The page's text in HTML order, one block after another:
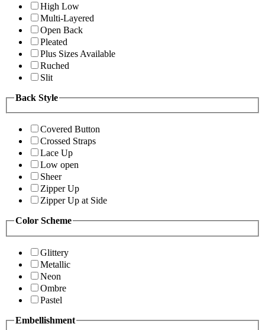
High Low
Multi-Layered
Open Back
Pleated
Plus Sizes Available
Ruched
Slit
Back Style
Covered Button
Crossed Straps
Lace Up
Low open
Sheer
Zipper Up
Zipper Up at Side
Color Scheme
Glittery
Metallic
Neon
Ombre
Pastel
Embellishment